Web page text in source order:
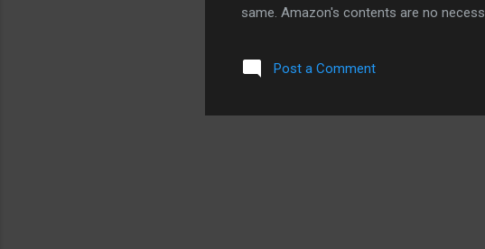
same. Amazon's contents are no
did a good job arguing for Amazon. It's
makers also have a great argument to
Post a Comment